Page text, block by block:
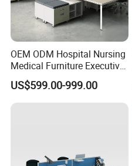
Qty/20
860
OEM ODM Hospital Nursing
Medical Furniture Executive
Boss Desktop Working
Table Computer Desks for
Office
US$599.00-999.00